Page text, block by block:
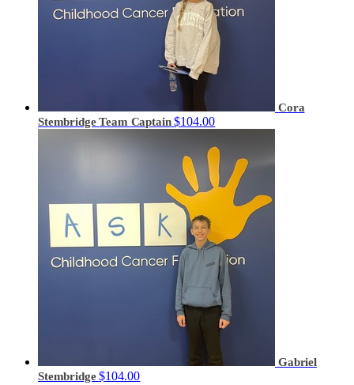
Cora
StembridgeTeam Captain $104.00
Gabriel
Stembridge$104.00